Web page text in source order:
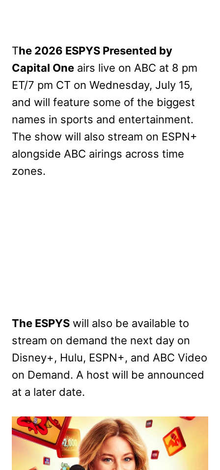
The 2026 ESPYS Presented by
Capital One airs live on ABC at 8 pm
ET/7 pm CT on Wednesday, July 15,
and will feature some of the biggest
names in sports and entertainment.
The show will also stream on ESPN+
alongside ABC airings across time
zones.
The ESPYS will also be available to
stream on demand the next day on
Disney+, Hulu, ESPN+, and ABC Video
on Demand. A host will be announced
at a later date.